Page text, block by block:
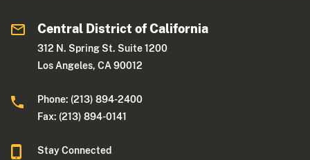
Central District of California
312 N. Spring St. Suite 1200
Los Angeles, CA 90012
Phone: (213) 894-2400
Fax: (213) 894-0141
Stay Connected